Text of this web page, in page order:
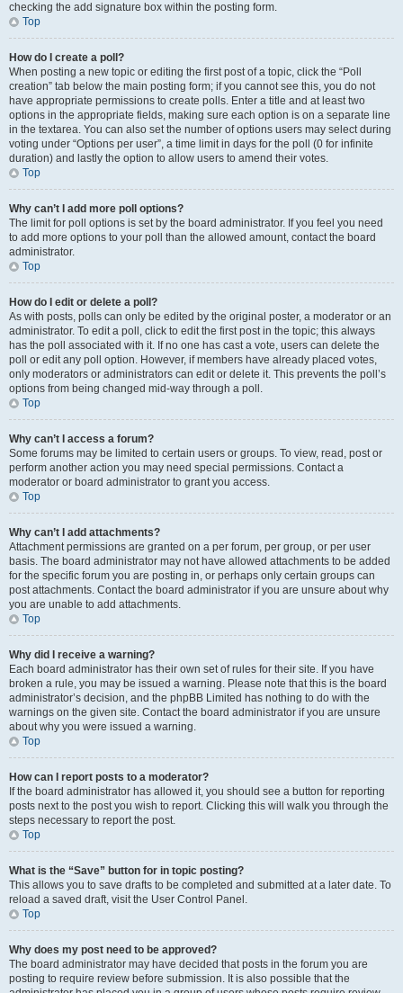
checking the add signature box within the posting form.
Top
How do I create a poll?
When posting a new topic or editing the first post of a topic, click the “Poll
creation” tab below the main posting form; if you cannot see this, you do not
have appropriate permissions to create polls. Enter a title and at least two
options in the appropriate fields, making sure each option is on a separate line
in the textarea. You can also set the number of options users may select during
voting under “Options per user”, a time limit in days for the poll (0 for infinite
duration) and lastly the option to allow users to amend their votes.
Top
Why can’t I add more poll options?
The limit for poll options is set by the board administrator. If you feel you need
to add more options to your poll than the allowed amount, contact the board
administrator.
Top
How do I edit or delete a poll?
As with posts, polls can only be edited by the original poster, a moderator or an
administrator. To edit a poll, click to edit the first post in the topic; this always
has the poll associated with it. If no one has cast a vote, users can delete the
poll or edit any poll option. However, if members have already placed votes,
only moderators or administrators can edit or delete it. This prevents the poll’s
options from being changed mid-way through a poll.
Top
Why can’t I access a forum?
Some forums may be limited to certain users or groups. To view, read, post or
perform another action you may need special permissions. Contact a
moderator or board administrator to grant you access.
Top
Why can’t I add attachments?
Attachment permissions are granted on a per forum, per group, or per user
basis. The board administrator may not have allowed attachments to be added
for the specific forum you are posting in, or perhaps only certain groups can
post attachments. Contact the board administrator if you are unsure about why
you are unable to add attachments.
Top
Why did I receive a warning?
Each board administrator has their own set of rules for their site. If you have
broken a rule, you may be issued a warning. Please note that this is the board
administrator’s decision, and the phpBB Limited has nothing to do with the
warnings on the given site. Contact the board administrator if you are unsure
about why you were issued a warning.
Top
How can I report posts to a moderator?
If the board administrator has allowed it, you should see a button for reporting
posts next to the post you wish to report. Clicking this will walk you through the
steps necessary to report the post.
Top
What is the “Save” button for in topic posting?
This allows you to save drafts to be completed and submitted at a later date. To
reload a saved draft, visit the User Control Panel.
Top
Why does my post need to be approved?
The board administrator may have decided that posts in the forum you are
posting to require review before submission. It is also possible that the